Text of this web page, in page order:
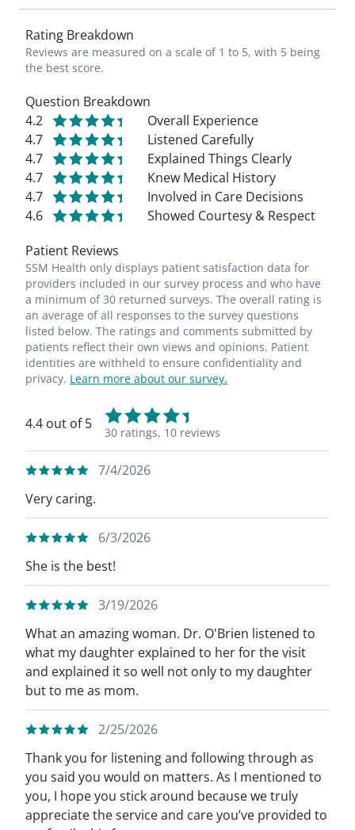
Rating Breakdown
Reviews are measured on a scale of 1 to 5, with 5 being
the best score.
Question Breakdown
4.2
Overall Experience
4.7
Listened Carefully
4.7
Explained Things Clearly
4.7
Knew Medical History
4.7
Involved in Care Decisions
4.6
Showed Courtesy & Respect
Patient Reviews
SSM Health only displays patient satisfaction data for
providers included in our survey process and who have
a minimum of 30 returned surveys. The overall rating is
an average of all responses to the survey questions
listed below. The ratings and comments submitted by
patients reflect their own views and opinions. Patient
identities are withheld to ensure confidentiality and
privacy. Learn more about our survey.
4.4 out of 5
30 ratings, 10 reviews
7/4/2026
Very caring.
6/3/2026
She is the best!
3/19/2026
What an amazing woman. Dr. O'Brien listened to
what my daughter explained to her for the visit
and explained it so well not only to my daughter
but to me as mom.
2/25/2026
Thank you for listening and following through as
you said you would on matters. As I mentioned to
you, I hope you stick around because we truly
appreciate the service and care you’ve provided to